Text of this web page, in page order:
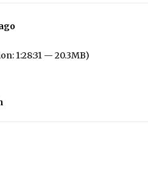
1:28:31 — 20.3MB)